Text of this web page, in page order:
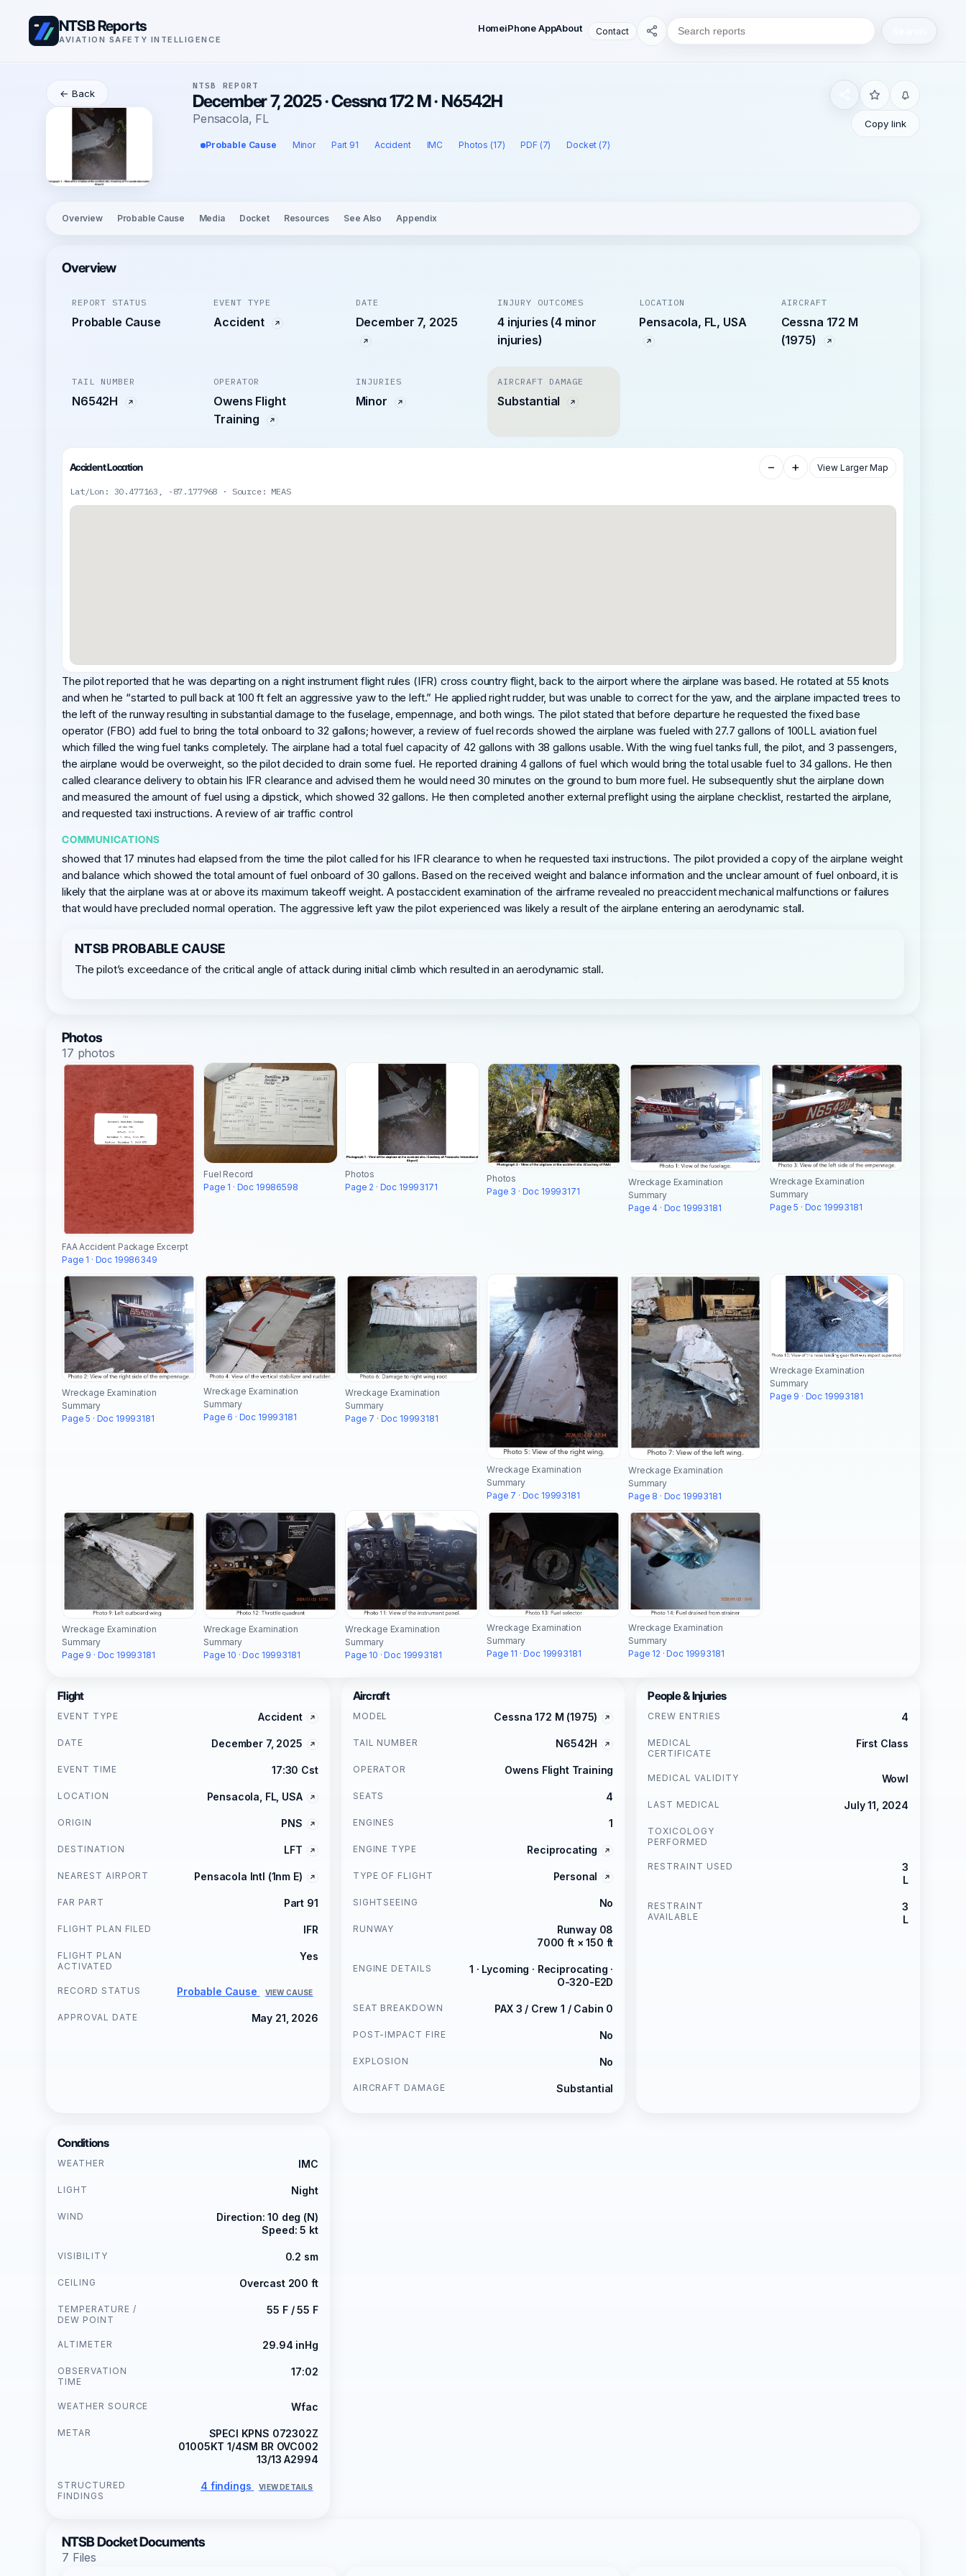
NTSB Reports
AVIATION SAFETY INTELLIGENCE
HomeiPhone AppAbout Contact
← Back
NTSB REPORT
December 7, 2025 · Cessna 172 M · N6542H
Pensacola, FL
Probable Cause Minor Part 91 Accident IMC Photos (17) PDF (7) Docket (7)
Copy link
Overview Probable Cause Media Docket Resources See Also Appendix
Overview
REPORT STATUS
Probable Cause
EVENT TYPE
Accident
DATE
December 7, 2025
INJURY OUTCOMES
4 injuries (4 minor
injuries)
LOCATION
Pensacola, FL, USA
AIRCRAFT
Cessna 172 M
(1975)
TAIL NUMBER
N6542H
OPERATOR
Owens Flight
Training
INJURIES
Minor
AIRCRAFT DAMAGE
Substantial
Accident Location − + View Larger Map
Lat/Lon: 30.477163, -87.177968 · Source: MEAS
The pilot reported that he was departing on a night instrument flight rules (IFR) cross country flight, back to the airport where the airplane was based. He rotated at 55 knots
and when he “started to pull back at 100 ft felt an aggressive yaw to the left.” He applied right rudder, but was unable to correct for the yaw, and the airplane impacted trees to
the left of the runway resulting in substantial damage to the fuselage, empennage, and both wings. The pilot stated that before departure he requested the fixed base
operator (FBO) add fuel to bring the total onboard to 32 gallons; however, a review of fuel records showed the airplane was fueled with 27.7 gallons of 100LL aviation fuel
which filled the wing fuel tanks completely. The airplane had a total fuel capacity of 42 gallons with 38 gallons usable. With the wing fuel tanks full, the pilot, and 3 passengers,
the airplane would be overweight, so the pilot decided to drain some fuel. He reported draining 4 gallons of fuel which would bring the total usable fuel to 34 gallons. He then
called clearance delivery to obtain his IFR clearance and advised them he would need 30 minutes on the ground to burn more fuel. He subsequently shut the airplane down
and measured the amount of fuel using a dipstick, which showed 32 gallons. He then completed another external preflight using the airplane checklist, restarted the airplane,
and requested taxi instructions. A review of air traffic control
COMMUNICATIONS
showed that 17 minutes had elapsed from the time the pilot called for his IFR clearance to when he requested taxi instructions. The pilot provided a copy of the airplane weight
and balance which showed the total amount of fuel onboard of 30 gallons. Based on the received weight and balance information and the unclear amount of fuel onboard, it is
likely that the airplane was at or above its maximum takeoff weight. A postaccident examination of the airframe revealed no preaccident mechanical malfunctions or failures
that would have precluded normal operation. The aggressive left yaw the pilot experienced was likely a result of the airplane entering an aerodynamic stall.
NTSB PROBABLE CAUSE
The pilot’s exceedance of the critical angle of attack during initial climb which resulted in an aerodynamic stall.
Photos
17 photos
FAA Accident Package Excerpt
Page 1 · Doc 19986349
Fuel Record
Page 1 · Doc 19986598
Photos
Page 2 · Doc 19993171
Photos
Page 3 · Doc 19993171
Wreckage Examination
Summary
Page 4 · Doc 19993181
Wreckage Examination
Summary
Page 5 · Doc 19993181
Wreckage Examination
Summary
Page 5 · Doc 19993181
Wreckage Examination
Summary
Page 6 · Doc 19993181
Wreckage Examination
Summary
Page 7 · Doc 19993181
Wreckage Examination
Summary
Page 7 · Doc 19993181
Wreckage Examination
Summary
Page 8 · Doc 19993181
Wreckage Examination
Summary
Page 9 · Doc 19993181
Wreckage Examination
Summary
Page 9 · Doc 19993181
Wreckage Examination
Summary
Page 10 · Doc 19993181
Wreckage Examination
Summary
Page 10 · Doc 19993181
Wreckage Examination
Summary
Page 11 · Doc 19993181
Wreckage Examination
Summary
Page 12 · Doc 19993181
Flight
EVENT TYPE Accident
DATE December 7, 2025
EVENT TIME 17:30 Cst
LOCATION Pensacola, FL, USA
ORIGIN PNS
DESTINATION LFT
NEAREST AIRPORT Pensacola Intl (1nm E)
FAR PART Part 91
FLIGHT PLAN FILED IFR
FLIGHT PLAN
ACTIVATED
Yes
RECORD STATUS Probable Cause VIEW CAUSE
APPROVAL DATE May 21, 2026
Aircraft
MODEL Cessna 172 M (1975)
TAIL NUMBER N6542H
OPERATOR Owens Flight Training
SEATS 4
ENGINES 1
ENGINE TYPE Reciprocating
TYPE OF FLIGHT Personal
SIGHTSEEING No
RUNWAY
Runway 08
7000 ft × 150 ft
ENGINE DETAILS
1 · Lycoming · Reciprocating ·
O-320-E2D
SEAT BREAKDOWN PAX 3 / Crew 1 / Cabin 0
POST-IMPACT FIRE No
EXPLOSION No
AIRCRAFT DAMAGE Substantial
People & Injuries
CREW ENTRIES 4
MEDICAL
CERTIFICATE
First Class
MEDICAL VALIDITY Wowl
LAST MEDICAL July 11, 2024
TOXICOLOGY
PERFORMED
RESTRAINT USED
3
L
RESTRAINT
AVAILABLE
3
L
Conditions
WEATHER IMC
LIGHT Night
WIND
Direction: 10 deg (N)
Speed: 5 kt
VISIBILITY 0.2 sm
CEILING Overcast 200 ft
TEMPERATURE /
DEW POINT
55 F / 55 F
ALTIMETER 29.94 inHg
OBSERVATION
TIME
17:02
WEATHER SOURCE Wfac
METAR
SPECI KPNS 072302Z
01005KT 1/4SM BR OVC002
13/13 A2994
STRUCTURED
FINDINGS
4 findings VIEW DETAILS
NTSB Docket Documents
7 Files